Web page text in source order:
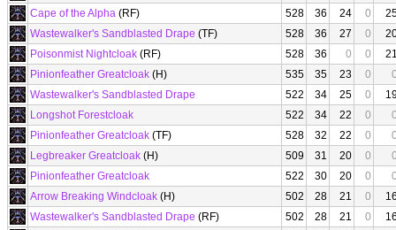
Cape of the Alpha (RF) 528 36 24 0
Wastewalker's Sandblasted Drape (TF) 528 36 27 0
Poisonmist Nightcloak (RF) 528 36 0 0
Pinionfeather Greatcloak (H) 535 35 23 0
Wastewalker's Sandblasted Drape
522 34 25 0
Longshot Forestcloak
522 34 22 0
Pinionfeather Greatcloak (TF) 528 32 22 0
Legbreaker Greatcloak (H) 509 31 20 0
Pinionfeather Greatcloak
522 30 20 0
Arrow Breaking Windcloak (H) 502 28 21 0
Wastewalker's Sandblasted Drape (RF) 502 28 21 0